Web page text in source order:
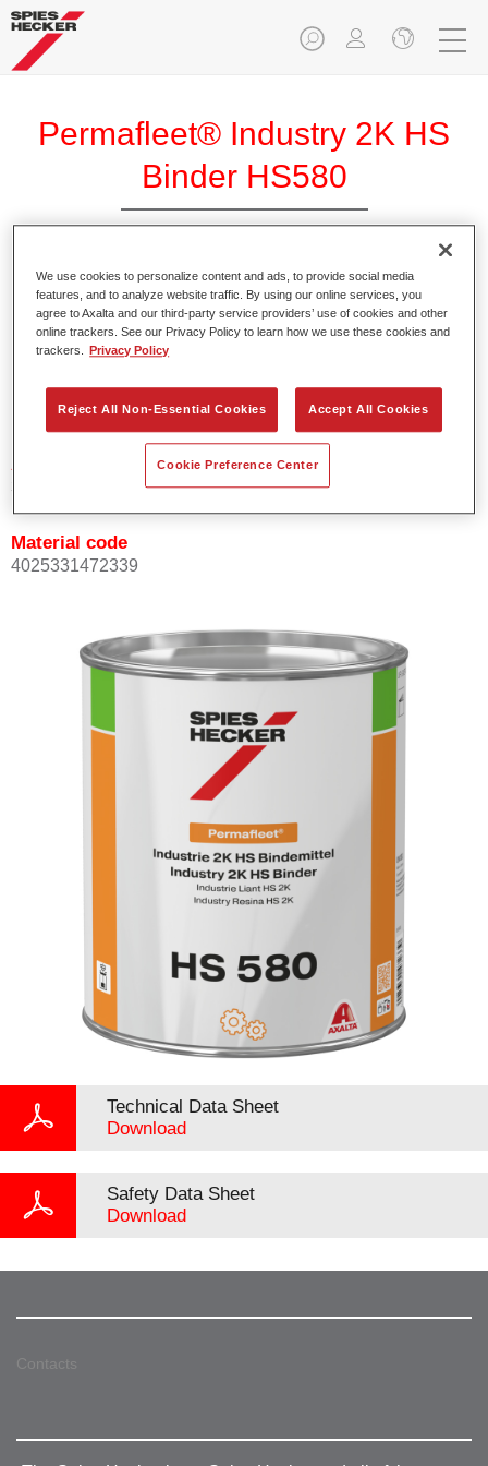
Permafleet® Industry 2K HS
Binder HS580
Product Features
Product Variant
Not available
Article reference
35005800
Material code
4025331472339
Technical Data Sheet
Download
Safety Data Sheet
Download
Contacts
We use cookies to personalize content and ads, to provide social media
features, and to analyze website traffic. By using our online services, you
agree to Axalta and our third-party service providers’ use of cookies and other
online trackers. See our Privacy Policy to learn how we use these cookies and
trackers.
Privacy Policy
Reject All Non-Essential Cookies Accept All Cookies
Cookie Preference Center